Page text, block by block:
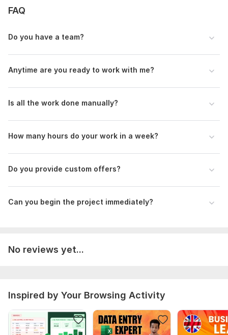
PDF to Excel/ Word
JPG to Excel/Word
Product Uploading
Lead generation
Why you will trust me at first?
5 years experience
Hardworking efficient time
Regards
Jui Islam
100 Book Publishing-TEL_Address_Email-092723.xlsx
To get started, the seller needs:
Full details of the work and clear instructions
Provide me with all the requirements according to your
FAQ
Do you have a team?
Anytime are you ready to work with me?
Is all the work done manually?
How many hours do your work in a week?
Do you provide custom offers?
Can you begin the project immediately?
No reviews yet...
Inspired by Your Browsing Activity